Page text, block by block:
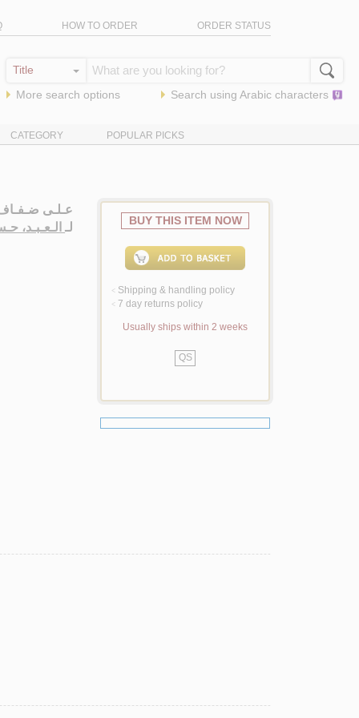
HOW TO ORDER ORDER STATUS
More search options Search using Arabic characters
CATEGORY POPULAR PICKS
عـلـى
لـالـعـبـد، BUY THIS ITEM NOW
< Shipping & handling policy
< 7 day returns policy
Usually ships within 2 weeks
QS